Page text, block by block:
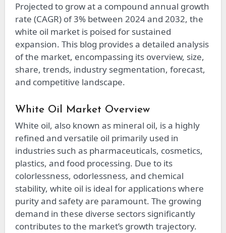
Projected to grow at a compound annual growth
rate (CAGR) of 3% between 2024 and 2032, the
white oil market is poised for sustained
expansion. This blog provides a detailed analysis
of the market, encompassing its overview, size,
share, trends, industry segmentation, forecast,
and competitive landscape.
White Oil Market Overview
White oil, also known as mineral oil, is a highly
refined and versatile oil primarily used in
industries such as pharmaceuticals, cosmetics,
plastics, and food processing. Due to its
colorlessness, odorlessness, and chemical
stability, white oil is ideal for applications where
purity and safety are paramount. The growing
demand in these diverse sectors significantly
contributes to the market’s growth trajectory.